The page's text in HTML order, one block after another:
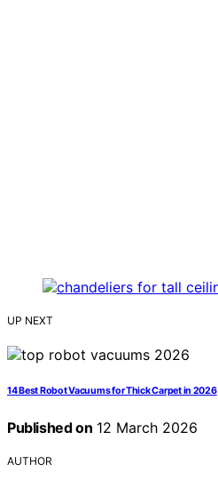
UP NEXT
14 Best Robot Vacuums for Thick Carpet in 2026
Published on 12 March 2026
AUTHOR